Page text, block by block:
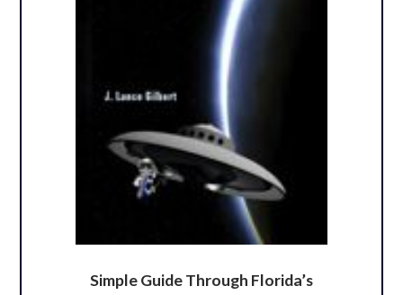
Simple Guide Through Florida’s